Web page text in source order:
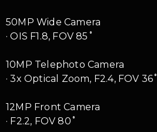
50MP Wide Camera
· OIS F1.8, FOV 85˚
10MP Telephoto Camera
· 3x Optical Zoom, F2.4, FOV 36˚
12MP Front Camera
· F2.2, FOV 80˚